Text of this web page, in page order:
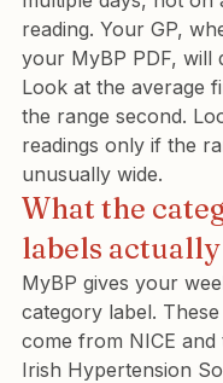
reading. Your GP,
your MyBP PDF, will
Look at the average
the range second.
readings only if the
unusually wide.
What the
labels
MyBP gives your
category label.
come from NICE and
Irish Hypertension